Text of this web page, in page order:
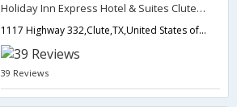
Holiday Inn Express Hotel & Suites Clute - Lake Jackson
1117 Highway 332,Clute,TX,United States of America
39 Reviews